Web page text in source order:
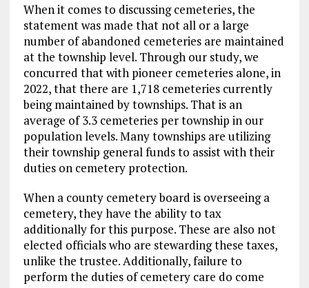
When it comes to discussing cemeteries, the
statement was made that not all or a large
number of abandoned cemeteries are maintained
at the township level. Through our study, we
concurred that with pioneer cemeteries alone, in
2022, that there are 1,718 cemeteries currently
being maintained by townships. That is an
average of 3.3 cemeteries per township in our
population levels. Many townships are utilizing
their township general funds to assist with their
duties on cemetery protection.
When a county cemetery board is overseeing a
cemetery, they have the ability to tax
additionally for this purpose. These are also not
elected officials who are stewarding these taxes,
unlike the trustee. Additionally, failure to
perform the duties of cemetery care do come